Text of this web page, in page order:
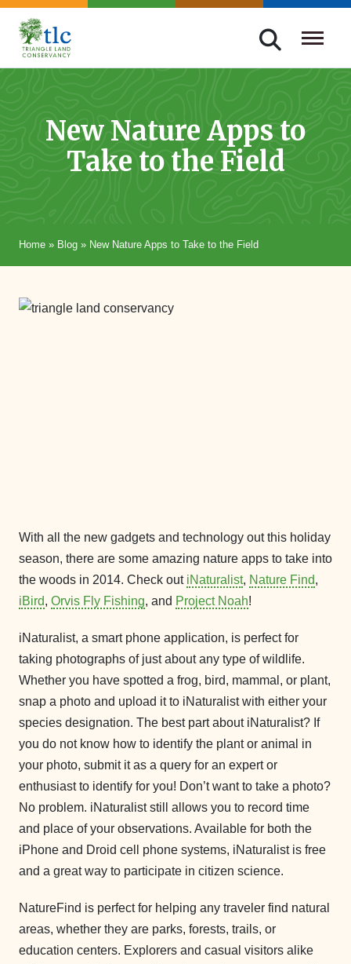
Skip
navigation
Triangle
Improving
Through
Conservation
New Nature Apps to
Take to the Field
Home » Blog » New Nature Apps to Take to the Field
With all the new gadgets and technology out this holiday
season, there are some amazing nature apps to take into
the woods in 2014. Check out iNaturalist, Nature Find,
iBird, Orvis Fly Fishing, and Project Noah!
iNaturalist, a smart phone application, is perfect for
taking photographs of just about any type of wildlife.
Whether you have spotted a frog, bird, mammal, or plant,
snap a photo and upload it to iNaturalist with either your
species designation. The best part about iNaturalist? If
you do not know how to identify the plant or animal in
your photo, submit it as a query for an expert or
enthusiast to identify for you! Don’t want to take a photo?
No problem. iNaturalist still allows you to record time
and place of your observations. Available for both the
iPhone and Droid cell phone systems, iNaturalist is free
and a great way to participate in citizen science.
NatureFind is perfect for helping any traveler find natural
areas, whether they are parks, forests, trails, or
education centers. Explorers and casual visitors alike